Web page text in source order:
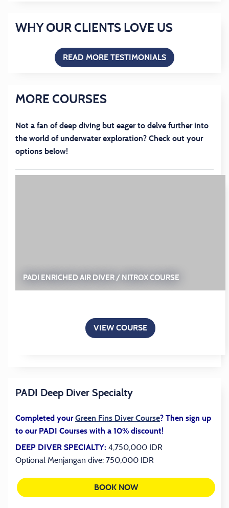
WHY OUR CLIENTS LOVE US
READ MORE TESTIMONIALS (OPENS IN A
MORE COURSES
Not a fan of deep diving but eager to delve further into
the world of underwater exploration? Check out your
options below!
PADI ENRICHED AIR DIVER / NITROX COURSE
VIEW COURSE
PADI Deep Diver Specialty
Completed yourGreen Fins Diver Course(opens in a new
? Then sign up
to our PADI Courses with a 10% discount!
DEEP DIVER SPECIALTY: 4,750,000 IDR
Optional Menjangan dive: 750,000 IDR
BOOK NOW(OPENS IN A NEW TAB)